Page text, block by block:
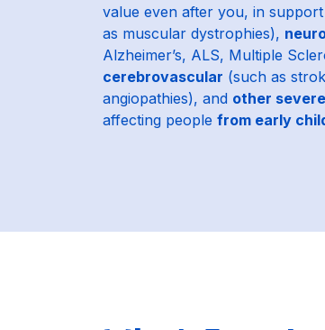
value even after you, in
as muscular dystrophies),
Alzheimer’s, ALS, Multiple
cerebrovascular (such as
angiopathies), and other
affecting people from early